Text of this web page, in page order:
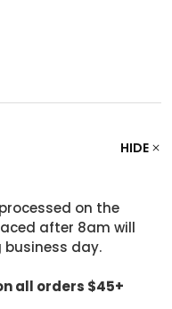
HIDE
on the
after 8am will
business day.
all orders $45+